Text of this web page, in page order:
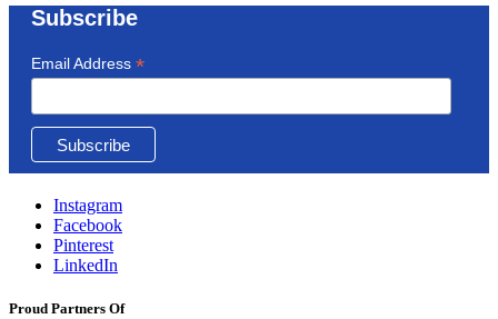
Subscribe
Email Address *
Instagram
Facebook
Pinterest
LinkedIn
Proud Partners Of